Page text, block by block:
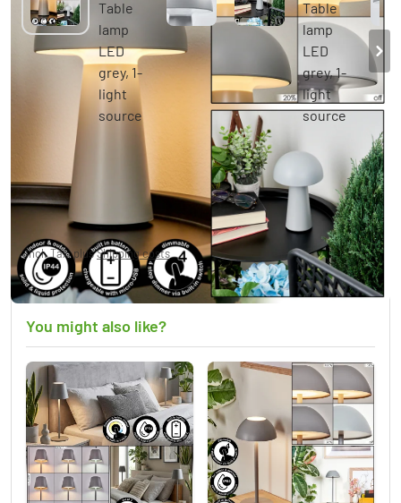
Telve Table lamp LED grey, 1-light source
£40.95
Incl. Tax, plusShipping costs
Currently out of stock
You might also like?